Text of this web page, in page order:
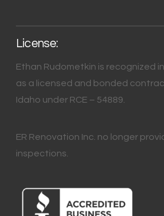
License:
Ethan Rudometkin is recognized
as a licensed and bonded
Idaho under RCE – 54889.
ER Renovation Inc. no longer
inspections.